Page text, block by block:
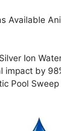
Available
Ion
impact by
Pool